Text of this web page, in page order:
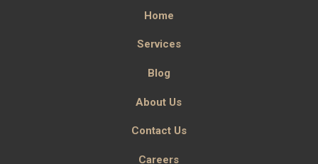
Home
Services
Blog
About Us
Contact Us
Careers